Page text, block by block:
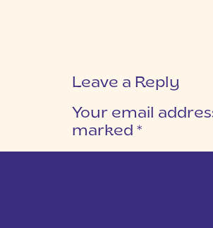
Leave a Reply
Your email
marked *